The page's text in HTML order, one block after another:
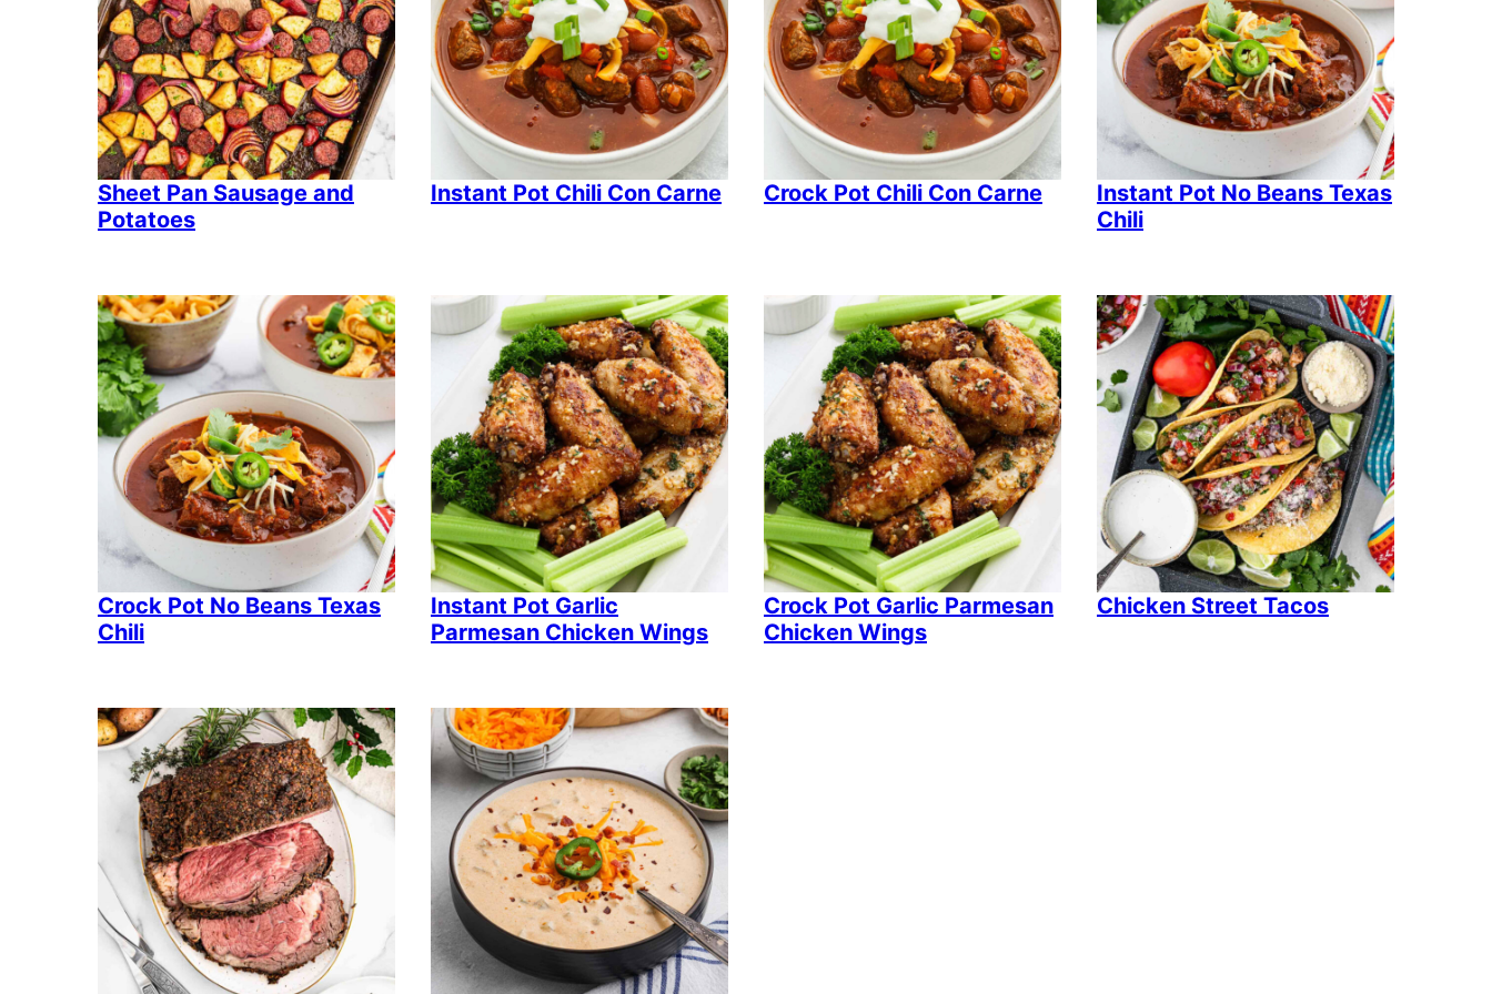
Sheet Pan Sausage and
Potatoes
Instant Pot Chili Con Carne Crock Pot Chili Con Carne
Instant Pot No Beans Texas
Chili
Crock Pot No Beans Texas
Chili
Instant Pot Garlic
Parmesan Chicken Wings
Crock Pot Garlic Parmesan
Chicken Wings
Chicken Street Tacos